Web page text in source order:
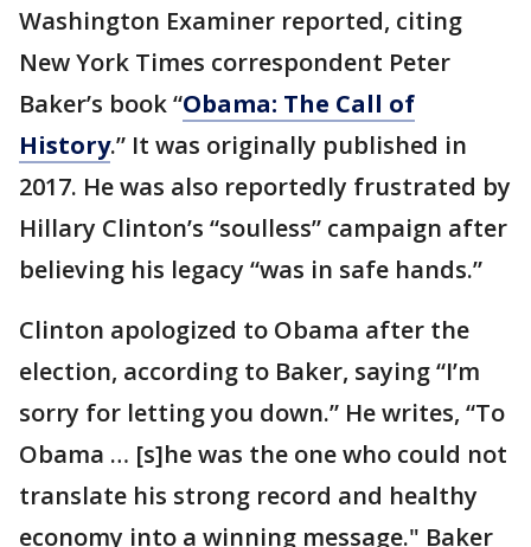
Washington Examiner reported, citing
New York Times correspondent Peter
Baker’s book “Obama: The Call of
History.” It was originally published in
2017. He was also reportedly frustrated by
Hillary Clinton’s “soulless” campaign after
believing his legacy “was in safe hands.”
Clinton apologized to Obama after the
election, according to Baker, saying “I’m
sorry for letting you down.” He writes, “To
Obama … [s]he was the one who could not
translate his strong record and healthy
economy into a winning message." Baker